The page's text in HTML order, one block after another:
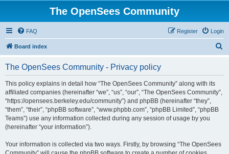
The OpenSees Community
FAQ Login
Register
Board index
The OpenSees Community - Privacy policy
This policy explains in detail how “The OpenSees Community” along with its
affiliated companies (hereinafter “we”, “us”, “our”, “The OpenSees Community”,
“https://opensees.berkeley.edu/community”) and phpBB (hereinafter “they”,
“them”, “their”, “phpBB software”, “www.phpbb.com”, “phpBB Limited”, “phpBB
Teams”) use any information collected during any session of usage by you
(hereinafter “your information”).
Your information is collected via two ways. Firstly, by browsing “The OpenSees